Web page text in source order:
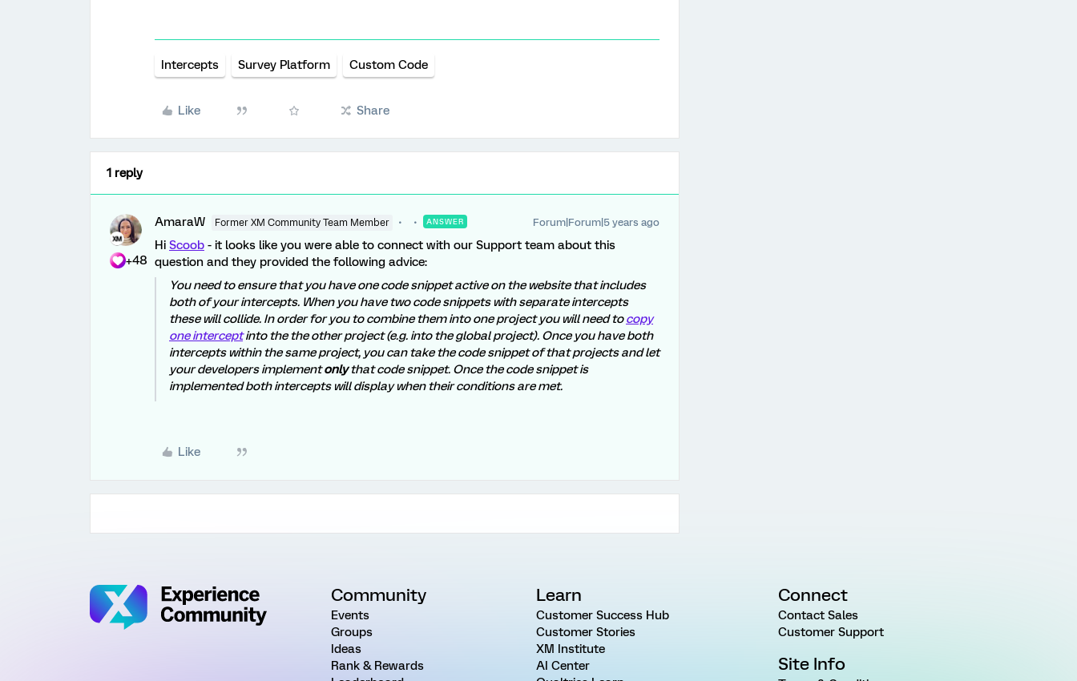
Intercepts Survey Platform Custom Code
Like Share
1 reply
+48
AmaraW Former XM Community Team Member ANSWER Forum|Forum|5 years ago
Hi Scoob - it looks like you were able to connect with our Support team about this
question and they provided the following advice:
You need to ensure that you have one code snippet active on the website that includes
both of your intercepts. When you have two code snippets with separate intercepts
these will collide. In order for you to combine them into one project you will need tocopy
one interceptinto the the other project (e.g. into the global project). Once you have both
intercepts within the same project, you can take the code snippet of that projects and let
your developers implementonlythat code snippet. Once the code snippet is
implemented both intercepts will display when their conditions are met.
Like
Community
Events
Groups
Ideas
Rank & Rewards
Learn
Customer Success Hub
Customer Stories
XM Institute
AI Center
Connect
Contact Sales
Customer Support
Site Info